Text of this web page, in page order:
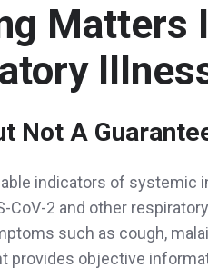
Matters
Not A
indicators of systemic
CoV-2 and other
such as cough,
provides objective